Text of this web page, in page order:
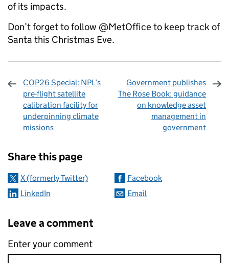
of its impacts.
Don’t forget to follow @MetOffice to keep track of
Santa this Christmas Eve.
COP26 Special: NPL’s
pre-flight satellite
calibration facility for
underpinning climate
missions
Government publishes
The Rose Book: guidance
on knowledge asset
management in
government
Share this page
X (formerly Twitter)
Facebook
LinkedIn
Email
Leave a comment
Enter your comment